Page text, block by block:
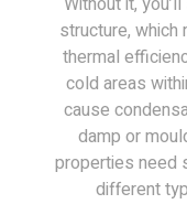
structure,
thermal
cold areas
cause
damp or
properties need
different